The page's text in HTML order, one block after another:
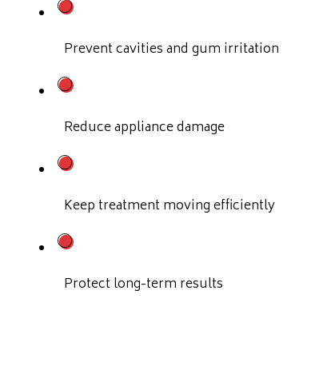
Prevent cavities and gum irritation
Reduce appliance damage
Keep treatment moving efficiently
Protect long-term results